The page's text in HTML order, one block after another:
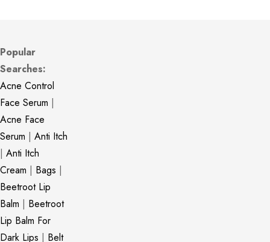
Popular
Searches:
Acne Control
Face Serum |
Acne Face
Serum | Anti Itch
| Anti Itch
Cream | Bags |
Beetroot Lip
Balm | Beetroot
Lip Balm For
Dark Lips | Belt